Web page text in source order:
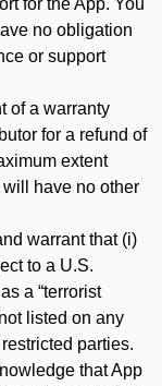
for the App. You
no obligation
or support
of a warranty
for a refund of
extent
have no other
warrant that (i)
to a U.S.
a “terrorist
listed on any
parties.
that App